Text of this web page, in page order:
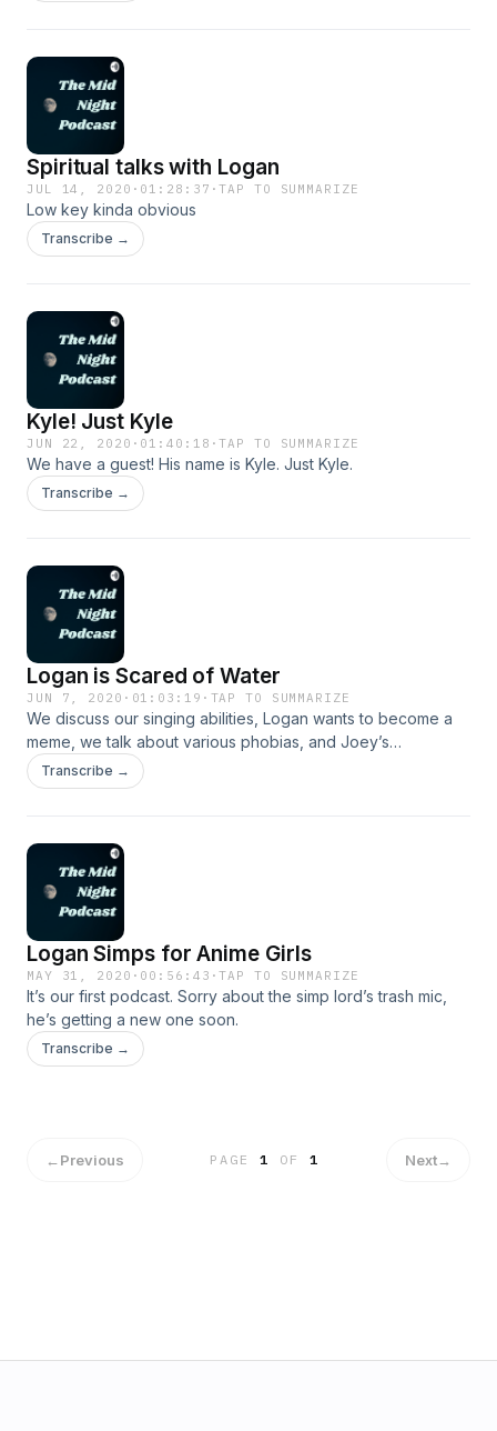
Spiritual talks with Logan
JUL 14, 2020 · 01:28:37 ·TAP TO SUMMARIZE
Low key kinda obvious
Transcribe →
Kyle! Just Kyle
JUN 22, 2020 · 01:40:18 ·TAP TO SUMMARIZE
We have a guest! His name is Kyle. Just Kyle.
Transcribe →
Logan is Scared of Water
JUN 7, 2020 · 01:03:19 · TAP TO SUMMARIZE
We discuss our singing abilities, Logan wants to become a
meme, we talk about various phobias, and Joey’s
microphone dies in this chaotic and confusing episode.
Transcribe →
Logan Simps for Anime Girls
MAY 31, 2020 · 00:56:43 ·TAP TO SUMMARIZE
It’s our first podcast. Sorry about the simp lord’s trash mic,
he’s getting a new one soon.
Transcribe →
←Previous PAGE1 OF 1 Next→